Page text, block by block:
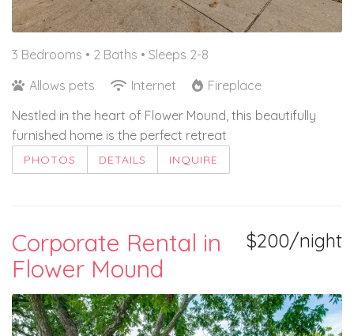
3 Bedrooms • 2 Baths • Sleeps 2-8
Allows pets
Internet
Fireplace
Nestled in the heart of Flower Mound, this beautifully
furnished home is the perfect retreat
PHOTOS DETAILS INQUIRE
$200/night
Corporate Rental in
Flower Mound